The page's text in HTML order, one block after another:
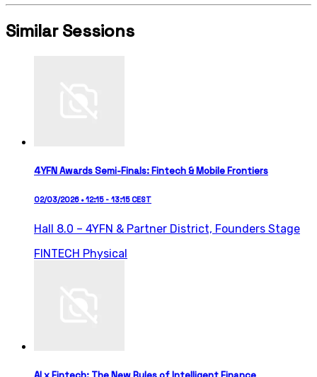
Similar Sessions
4YFN Awards Semi-Finals: Fintech & Mobile Frontiers
02/03/2026 • 12:15 - 13:15 CEST
Hall 8.0 – 4YFN & Partner District, Founders Stage
FINTECH Physical